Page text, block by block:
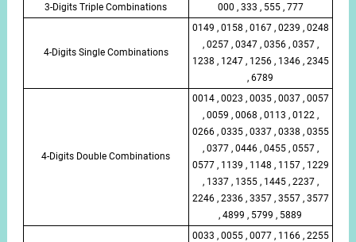
3-Digits Triple Combinations
000 , 333 , 555 , 777
4-Digits Single Combinations
0149 , 0158 , 0167 , 0239 , 0248
, 0257 , 0347 , 0356 , 0357 ,
1238 , 1247 , 1256 , 1346 , 2345
, 6789
4-Digits Double Combinations
0014 , 0023 , 0035 , 0037 , 0057
, 0059 , 0068 , 0113 , 0122 ,
0266 , 0335 , 0337 , 0338 , 0355
, 0377 , 0446 , 0455 , 0557 ,
0577 , 1139 , 1148 , 1157 , 1229
, 1337 , 1355 , 1445 , 2237 ,
2246 , 2336 , 3357 , 3557 , 3577
, 4899 , 5799 , 5889
0033 , 0055 , 0077 , 1166 , 2255